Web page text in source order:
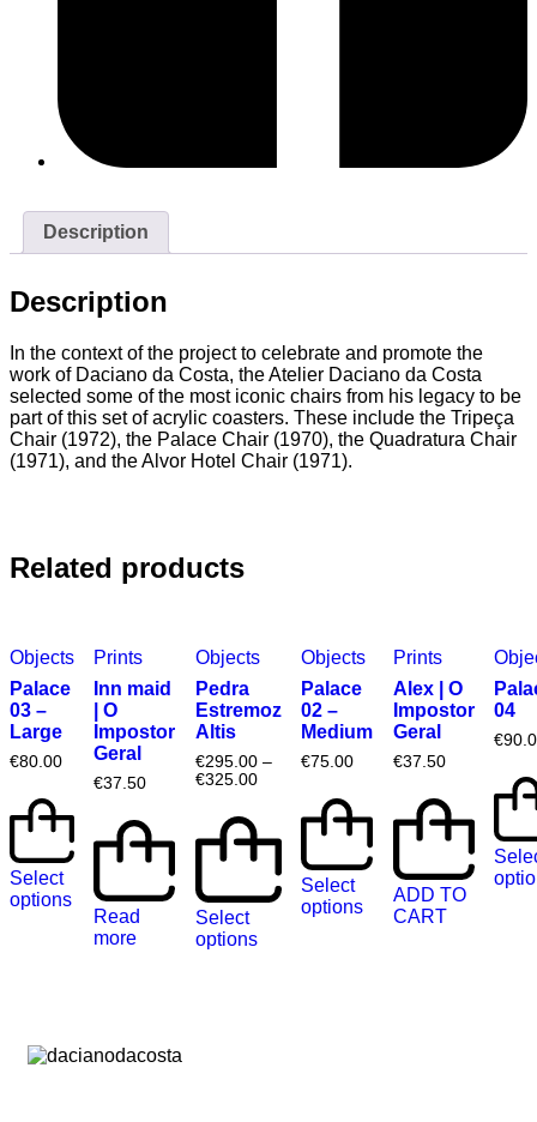
Description
Description
In the context of the project to celebrate and promote the
work of Daciano da Costa, the Atelier Daciano da Costa
selected some of the most iconic chairs from his legacy to be
part of this set of acrylic coasters. These include the Tripeça
Chair (1972), the Palace Chair (1970), the Quadratura Chair
(1971), and the Alvor Hotel Chair (1971).
Related products
Objects
Palace
03 –
Large
€80.00
Select
options
Prints
Inn maid
| O
Impostor
Geral
€37.50
Read
more
Objects
Pedra
Estremoz
Altis
€295.00–
€325.00
Select
options
Objects
Palace
02 –
Medium
€75.00
Select
options
Prints
Alex | O
Impostor
Geral
€37.50
ADD TO
CART
04
€